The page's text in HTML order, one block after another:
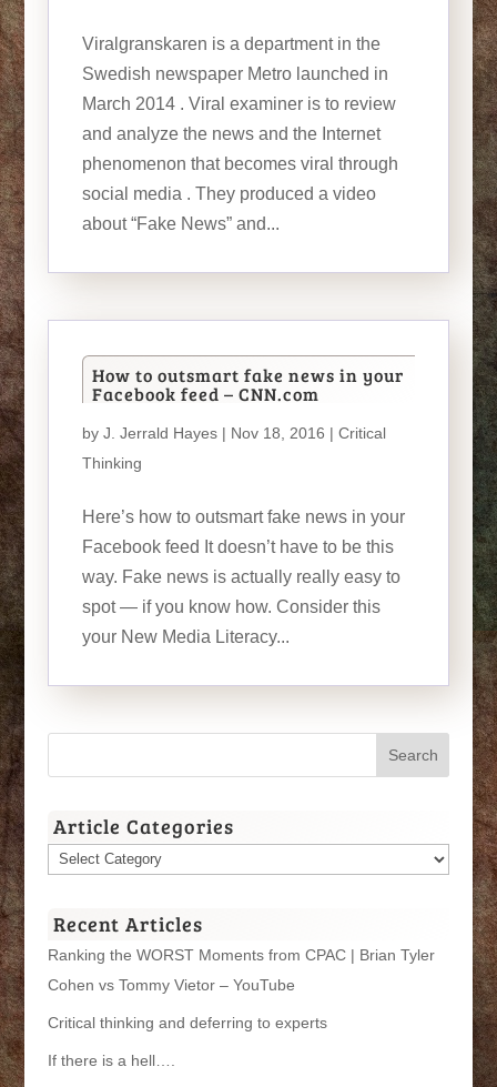
Viralgranskaren is a department in the
Swedish newspaper Metro launched in
March 2014 . Viral examiner is to review
and analyze the news and the Internet
phenomenon that becomes viral through
social media . They produced a video
about “Fake News” and...
How to outsmart fake news in your
Facebook feed – CNN.com
by J. Jerrald Hayes| Nov 18, 2016 | Critical
Thinking
Here’s how to outsmart fake news in your
Facebook feed It doesn’t have to be this
way. Fake news is actually really easy to
spot — if you know how. Consider this
your New Media Literacy...
Article Categories
Article
Recent Articles
Ranking the WORST Moments from CPAC | Brian Tyler
Cohen vs Tommy Vietor – YouTube
Critical thinking and deferring to experts
If there is a hell….